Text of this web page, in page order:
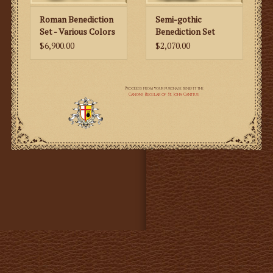
• Lectern Fall
Description:
with the highest quality gold metal threads.
~ The whole set is decorated with gold machine
embroidery and high quality, metal, gold fringes.
~ The fabric is a dark gold brocade damask with red
embroidered panels and red lining.
~ To this amazing Solemn High Mass Set we also offer a
beautiful machine embroidered Lectern Fall matching
the set. The Lectern Fall is available only with the
Resurrection High Mass Set - it is not available
separately. The size of the Lectern Fall is made to order
based on the client’s specifications after placing the
order.
Roman Benediction
Set - Various Colors
$6,900.00
Semi-gothic
Benediction Set
$2,070.00